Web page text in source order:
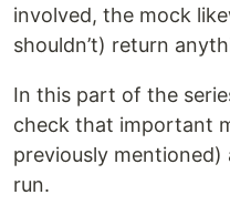
involved, the mock
shouldn’t) return
In this part of the
check that important
previously
run.